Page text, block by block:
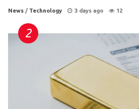
News / Technology 3 days ago 12